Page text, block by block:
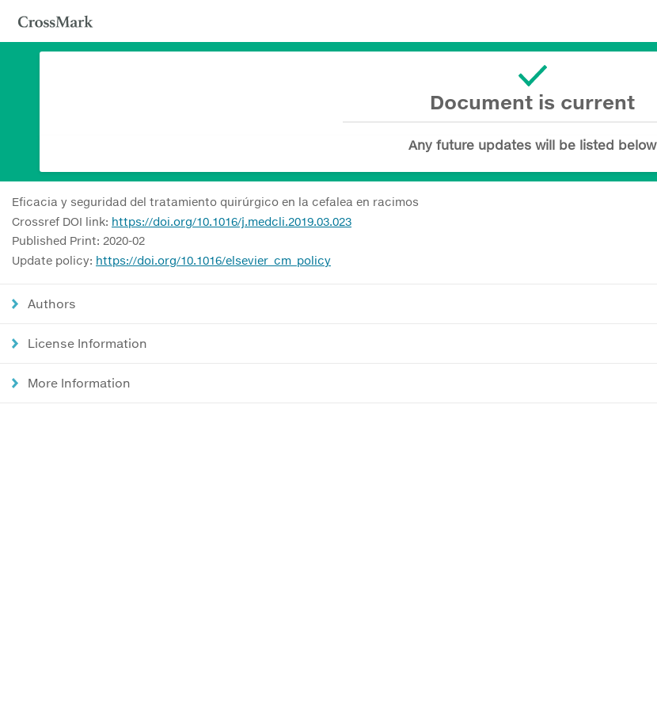
Document is current
Any future updates will be listed below
Eficacia y seguridad del tratamiento quirúrgico en la cefalea en racimos
Crossref DOI link: https://doi.org/10.1016/j.medcli.2019.03.023
Published Print: 2020-02
Update policy: https://doi.org/10.1016/elsevier_cm_policy
Authors
License Information
More Information